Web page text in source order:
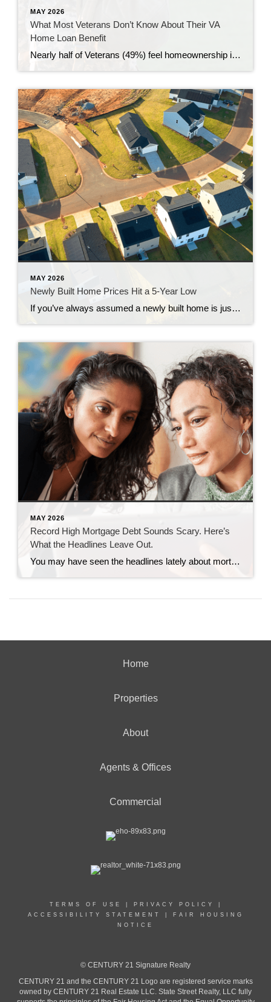
MAY 2026
What Most Veterans Don’t Know About Their VA
Home Loan Benefit
Nearly half of Veterans (49%) feel homeownership is currently out of reach, according to a recent survey from NewDay USA. But many are closer than they think. And you might be, too. If you’re a Veteran, you probably know the Veterans Affairs (VA) home loan benefit exists – it’s been around for over 80 years. […]
MAY 2026
Newly Built Home Prices Hit a 5-Year Low
If you’ve always assumed a newly built home is just not in your budget, you should know the math just got a little friendlier. The median sale price of a newly built home is now at its lowest level since 2021, according to the latest data from the Census. And on top of that, builders […]
MAY 2026
Record High Mortgage Debt Sounds Scary. Here’s
What the Headlines Leave Out.
You may have seen the headlines lately about mortgage debt in America hitting a record high. And maybe your brother-in-law brought it up at the dinner table like he’s been waiting all week to spark a debate. Here’s the thing. He’s not wrong. But he only has half the story. And the half he’s missing? […]
Home
Properties
About
Agents & Offices
Commercial
TERMS OF USE PRIVACY POLICY
ACCESSIBILITY STATEMENT
FAIR HOUSING
NOTICE
© CENTURY 21 Signature Realty
CENTURY 21 and the CENTURY 21 Logo are registered service marks
owned by CENTURY 21 Real Estate LLC. State Street Realty, LLC fully